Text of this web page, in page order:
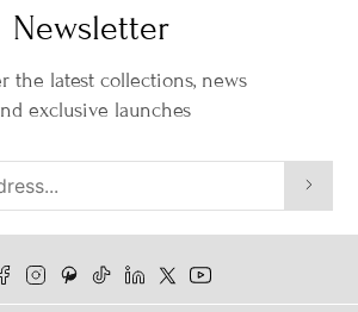
Newsletter
the latest collections, news
exclusive launches